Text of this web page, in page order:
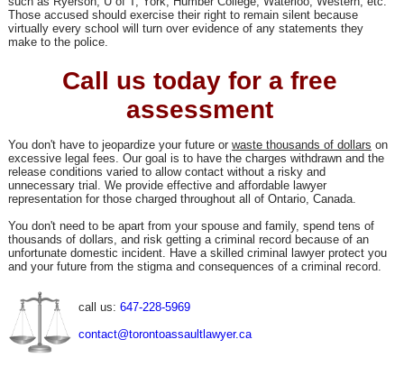
Those accused should exercise their right to remain silent because
virtually every school will turn over evidence of any statements they
make to the police.
Call us today for a free
assessment
You don't have to jeopardize your future or waste thousands of dollars on
excessive legal fees. Our goal is to have the charges withdrawn and the
release conditions varied to allow contact without a risky and
unnecessary trial. We provide effective and affordable lawyer
representation for those charged throughout all of Ontario, Canada.
You don't need to be apart from your spouse and family, spend tens of
thousands of dollars, and risk getting a criminal record because of an
unfortunate domestic incident. Have a skilled criminal lawyer protect you
and your future from the stigma and consequences of a criminal record.
call us: 647-228-5969
contact@torontoassaultlawyer.ca